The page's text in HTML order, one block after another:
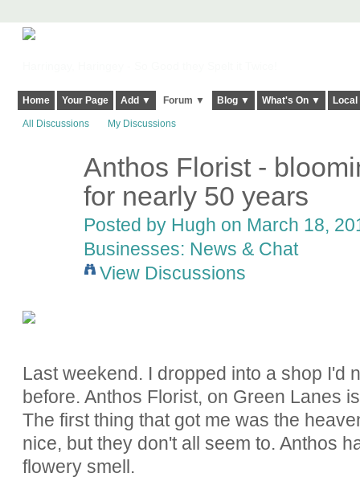
Home Your Page Add ▼ Forum ▼ Blog ▼ What's On ▼
All Discussions My Discussions
Anthos Florist -
for nearly 50 years
Posted by Hugh on March 18,
Businesses: News & Chat
View Discussions
Last weekend. I dropped into a shop I'd
before. Anthos Florist, on Green Lanes
The first thing that got me was the
nice, but they don't all seem to. Anthos
flowery smell.